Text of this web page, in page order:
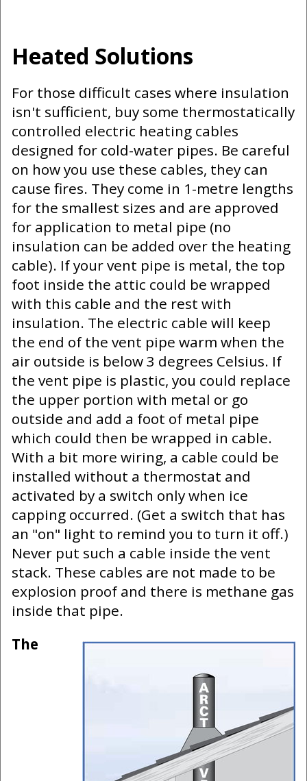
Heated Solutions
For those difficult cases where insulation
isn't sufficient, buy some thermostatically
controlled electric heating cables
designed for cold-water pipes. Be careful
on how you use these cables, they can
cause fires. They come in 1-metre lengths
for the smallest sizes and are approved
for application to metal pipe (no
insulation can be added over the heating
cable). If your vent pipe is metal, the top
foot inside the attic could be wrapped
with this cable and the rest with
insulation. The electric cable will keep
the end of the vent pipe warm when the
air outside is below 3 degrees Celsius. If
the vent pipe is plastic, you could replace
the upper portion with metal or go
outside and add a foot of metal pipe
which could then be wrapped in cable.
With a bit more wiring, a cable could be
installed without a thermostat and
activated by a switch only when ice
capping occurred. (Get a switch that has
an "on" light to remind you to turn it off.)
Never put such a cable inside the vent
stack. These cables are not made to be
explosion proof and there is methane gas
inside that pipe.
The